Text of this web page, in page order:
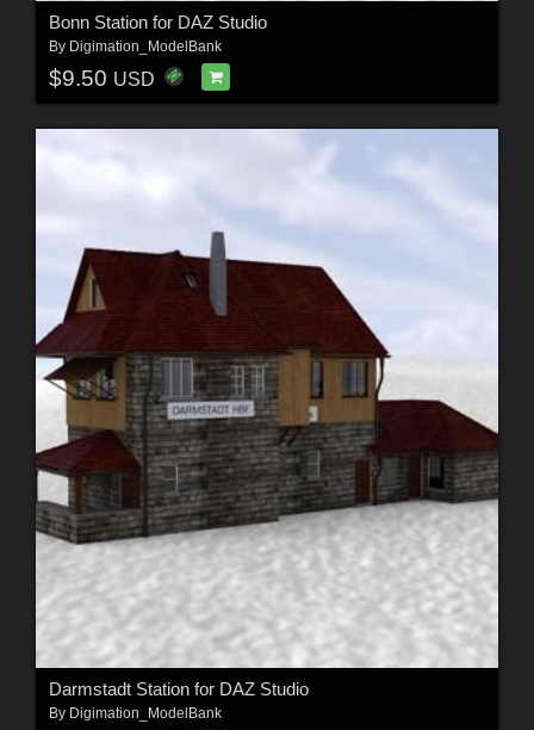
Bonn Station for DAZ Studio
By Digimation_ModelBank
$9.50 USD
Darmstadt Station for DAZ Studio
By Digimation_ModelBank